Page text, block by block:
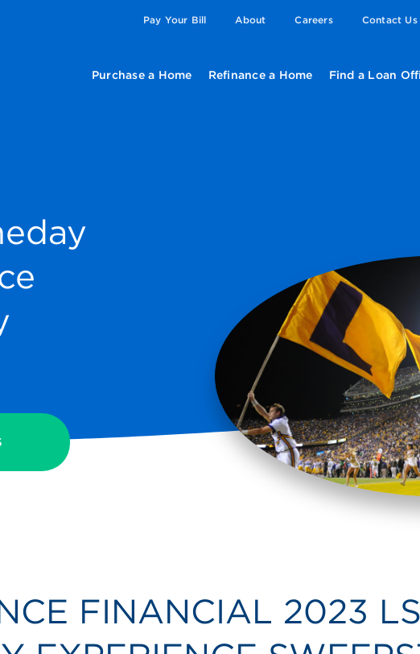
Pay Your Bill About Careers Contact Us
Purchase a Home Refinance a Home Find a Loan
FINANCIAL 2023